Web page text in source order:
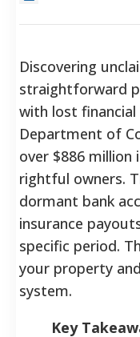
Discovering
straightforward
with lost financial
Department of
over $886
rightful owners.
dormant bank
insurance
specific period.
your property
system.
Key